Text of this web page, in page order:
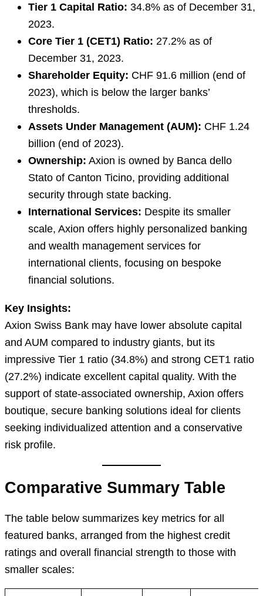
Tier 1 Capital Ratio: 34.8% as of December 31,
2023.
Core Tier 1 (CET1) Ratio: 27.2% as of
December 31, 2023.
Shareholder Equity: CHF 91.6 million (end of
2023), which is below the larger banks’
thresholds.
Assets Under Management (AUM): CHF 1.24
billion (end of 2023).
Ownership: Axion is owned by Banca dello
Stato of Canton Ticino, providing additional
security through state backing.
International Services: Despite its smaller
scale, Axion offers highly personalized banking
and wealth management services for
international clients, focusing on bespoke
financial solutions.
Key Insights:
Axion Swiss Bank may have lower absolute capital
and AUM compared to industry giants, but its
impressive Tier 1 ratio (34.8%) and strong CET1 ratio
(27.2%) indicate excellent capital quality. With the
support of state-associated ownership, Axion offers
boutique, secure banking solutions ideal for clients
seeking individualized attention and a conservative
risk profile.
Comparative Summary Table
The table below summarizes key metrics for all
featured banks, arranged from the highest credit
ratings and overall financial strength to those with
smaller scales: